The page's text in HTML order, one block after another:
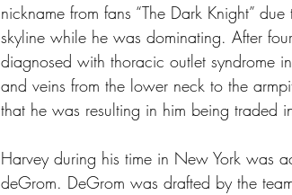
nickname from fans “The Dark Knight”
skyline while he was dominating. After
diagnosed with thoracic outlet syndrome
and veins from the lower neck to the
that he was resulting in him being traded
Harvey during his time in New York was
deGrom. DeGrom was drafted by the